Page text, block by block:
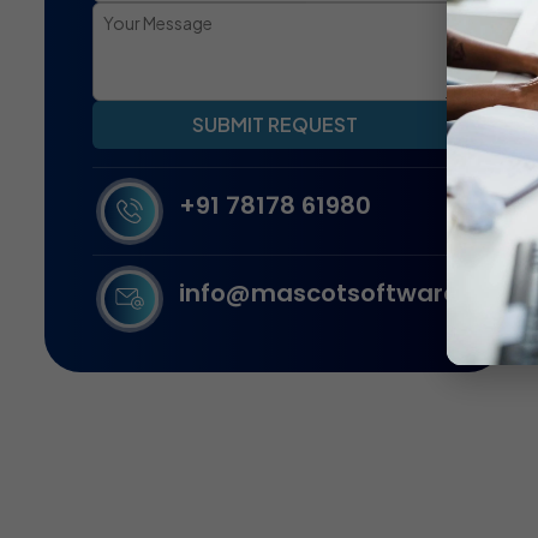
SUBMIT REQUEST
+91 78178 61980
info@mascotsoftware.in